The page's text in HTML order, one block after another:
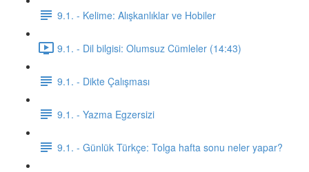
9.1. - Kelime: Alışkanlıklar ve Hobiler
9.1. - Dil bilgisi: Olumsuz Cümleler (14:43)
9.1. - Dikte Çalışması
9.1. - Yazma Egzersizi
9.1. - Günlük Türkçe: Tolga hafta sonu neler yapar?